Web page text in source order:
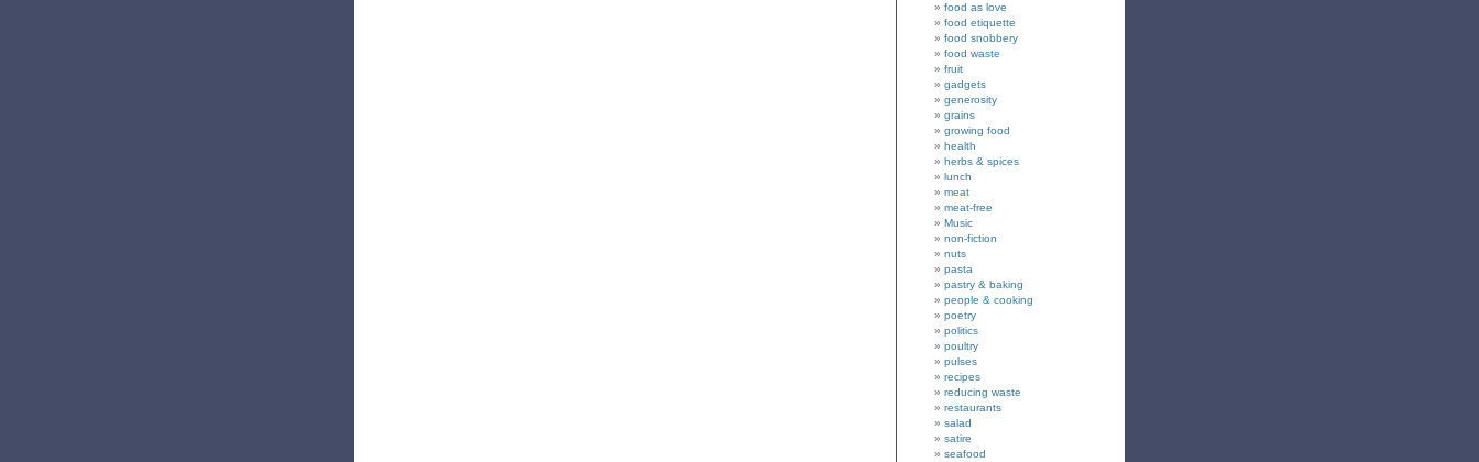
food as love
food etiquette
food snobbery
food waste
fruit
gadgets
generosity
grains
growing food
health
herbs & spices
lunch
meat
meat-free
Music
non-fiction
nuts
pasta
pastry & baking
people & cooking
poetry
politics
poultry
pulses
recipes
reducing waste
restaurants
salad
satire
seafood